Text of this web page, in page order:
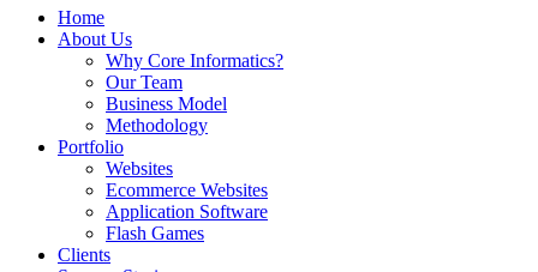
Home
About Us
Why Core Informatics?
Our Team
Business Model
Methodology
Portfolio
Websites
Ecommerce Websites
Application Software
Flash Games
Clients